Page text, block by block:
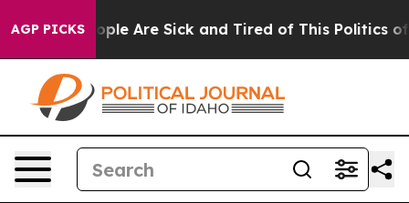
AGP PICKS“People Are Sick and Tired of This Politics of